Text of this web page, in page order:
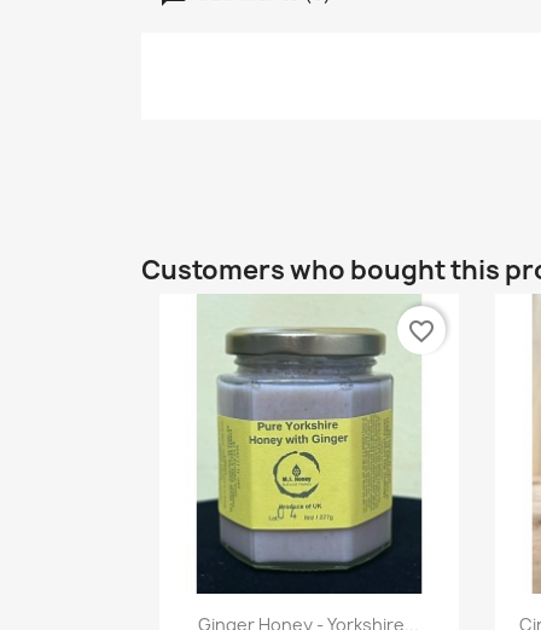
Customers who bought this
Quick view
Ginger Honey - Yorkshire...
favorite_border